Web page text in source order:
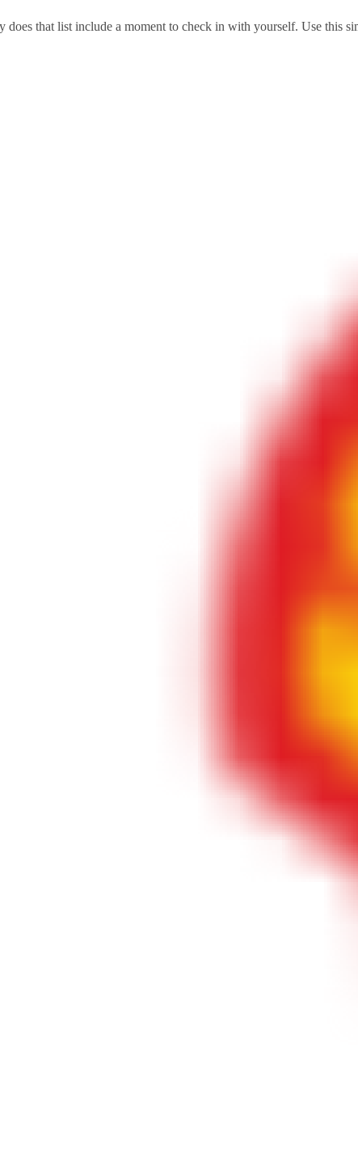
that list include a moment to check in with yourself. Use this